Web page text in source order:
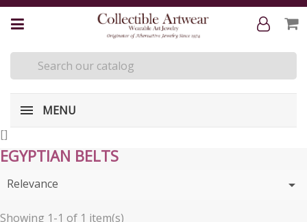
MENU
[]
EGYPTIAN BELTS
Relevance 
Showing 1-1 of 1 item(s)